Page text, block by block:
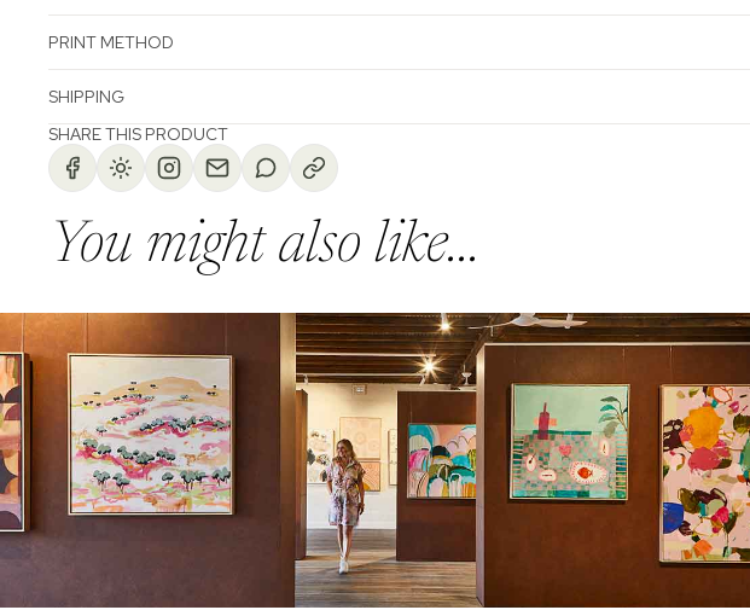
PRINT METHOD
SHIPPING
SHARE THIS PRODUCT
You might also like...